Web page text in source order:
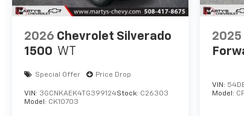
2026 Chevrolet Silverado
1500 WT
Special Offer Price Drop
VIN: 3GCNKAEK4TG399124Stock: C26303
Model: CK10703
2025
VIN:
Model: